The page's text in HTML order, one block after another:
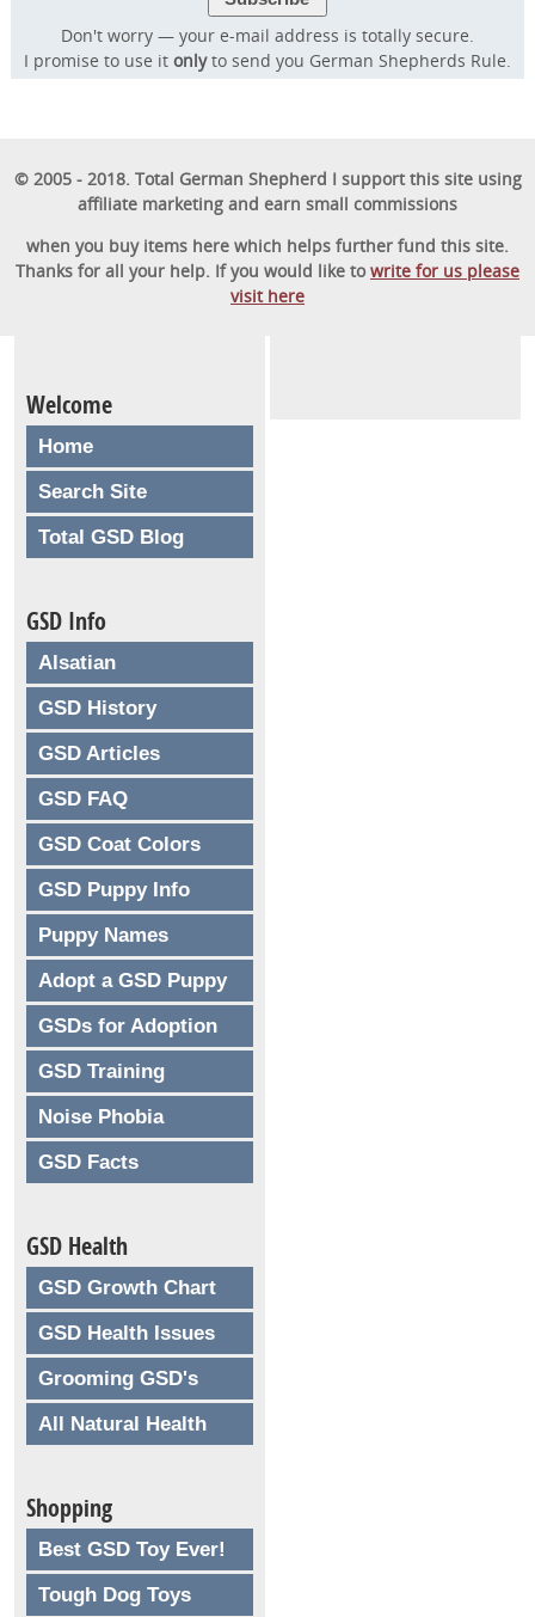
57,000 dog owners have used to rapidly
transform their dog into a well-behaved,
obedient furry friend.
GET STARTED
Don't worry — your e-mail address is totally secure.
I promise to use it onlyto send you German Shepherds Rule.
Welcome
Home
Search Site
Total GSD Blog
GSD Info
Alsatian
GSD History
GSD Articles
GSD FAQ
GSD Coat Colors
GSD Puppy Info
Puppy Names
Adopt a GSD Puppy
GSDs for Adoption
GSD Training
Noise Phobia
GSD Facts
GSD Health
GSD Growth Chart
GSD Health Issues
Grooming GSD's
All Natural Health
Shopping
Best GSD Toy Ever!
Tough Dog Toys
© 2005 - 2018. Total German Shepherd I support this site using
affiliate marketing and earn small commissions
when you buy items here which helps further fund this site.
Thanks for all your help. If you would like towrite for us please
visit here